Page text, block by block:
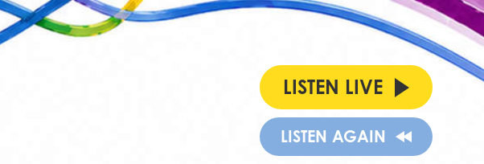
LISTEN LIVE
LISTEN AGAIN